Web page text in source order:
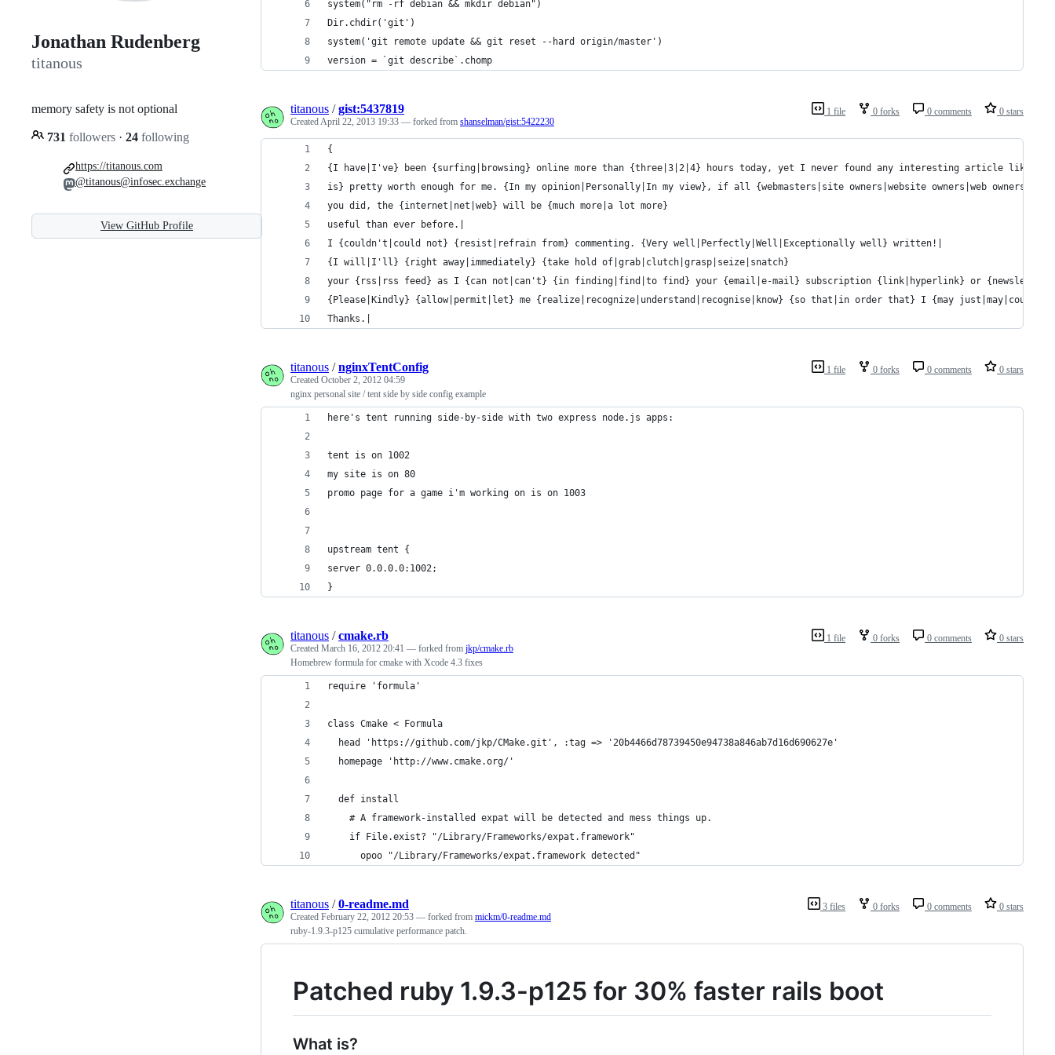
Jonathan Rudenberg
titanous
memory safety is not optional
731 followers · 24 following
https://titanous.com
@titanous@infosec.exchange
View GitHub Profile
system("rm -rf debian && mkdir debian")
Dir.chdir('git')
system('git remote update && git reset --hard origin/master')
version = `git describe`.chomp
1 file 0 forks 0 comments 0 stars
titanous /gist:5437819
CreatedApril 22, 2013 19:33 — forked from shanselman/gist:5422230
{
{I have|I've} been {surfing|browsing} online more than {three|3|2|4} hours today, yet I never found any interesting article like
is} pretty worth enough for me. {In my opinion|Personally|In my view}, if all {webmasters|site owners|website owners|web owners} and
you did, the {internet|net|web} will be {much more|a lot more}
useful than ever before.|
I {couldn't|could not} {resist|refrain from} commenting. {Very well|Perfectly|Well|Exceptionally well} written!|
{I will|I'll} {right away|immediately} {take hold of|grab|clutch|grasp|seize|snatch}
your {rss|rss feed} as I {can not|can't} {in finding|find|to find} your {email|e-mail} subscription {link|hyperlink} or {newsletter|e-
{Please|Kindly} {allow|permit|let} me {realize|recognize|understand|recognise|know} {so that|in order that} I {may just|may|could}
Thanks.|
1 file 0 forks 0 comments 0 stars
titanous /nginxTentConfig
Created October 2, 2012 04:59
nginx personal site / tent side by side config example
here's tent running side-by-side with two express node.js apps:
tent is on 1002
my site is on 80
promo page for a game i'm working on is on 1003
upstream tent {
server 0.0.0.0:1002;
}
1 file 0 forks 0 comments 0 stars
titanous /cmake.rb
Created March 16, 2012 20:41 — forked from jkp/cmake.rb
Homebrew formula for cmake with Xcode 4.3 fixes
require 'formula'
class Cmake < Formula
  head 'https://github.com/jkp/CMake.git', :tag => '20b4466d78739450e94738a846ab7d16d690627e'
  homepage 'http://www.cmake.org/'
  def install
    # A framework-installed expat will be detected and mess things up.
    if File.exist? "/Library/Frameworks/expat.framework"
      opoo "/Library/Frameworks/expat.framework detected"
3 files 0 forks 0 comments 0 stars
titanous /0-readme.md
Created February 22, 2012 20:53 — forked from mickm/0-readme.md
ruby-1.9.3-p125 cumulative performance patch.
Patched ruby 1.9.3-p125 for 30% faster rails boot
What is?